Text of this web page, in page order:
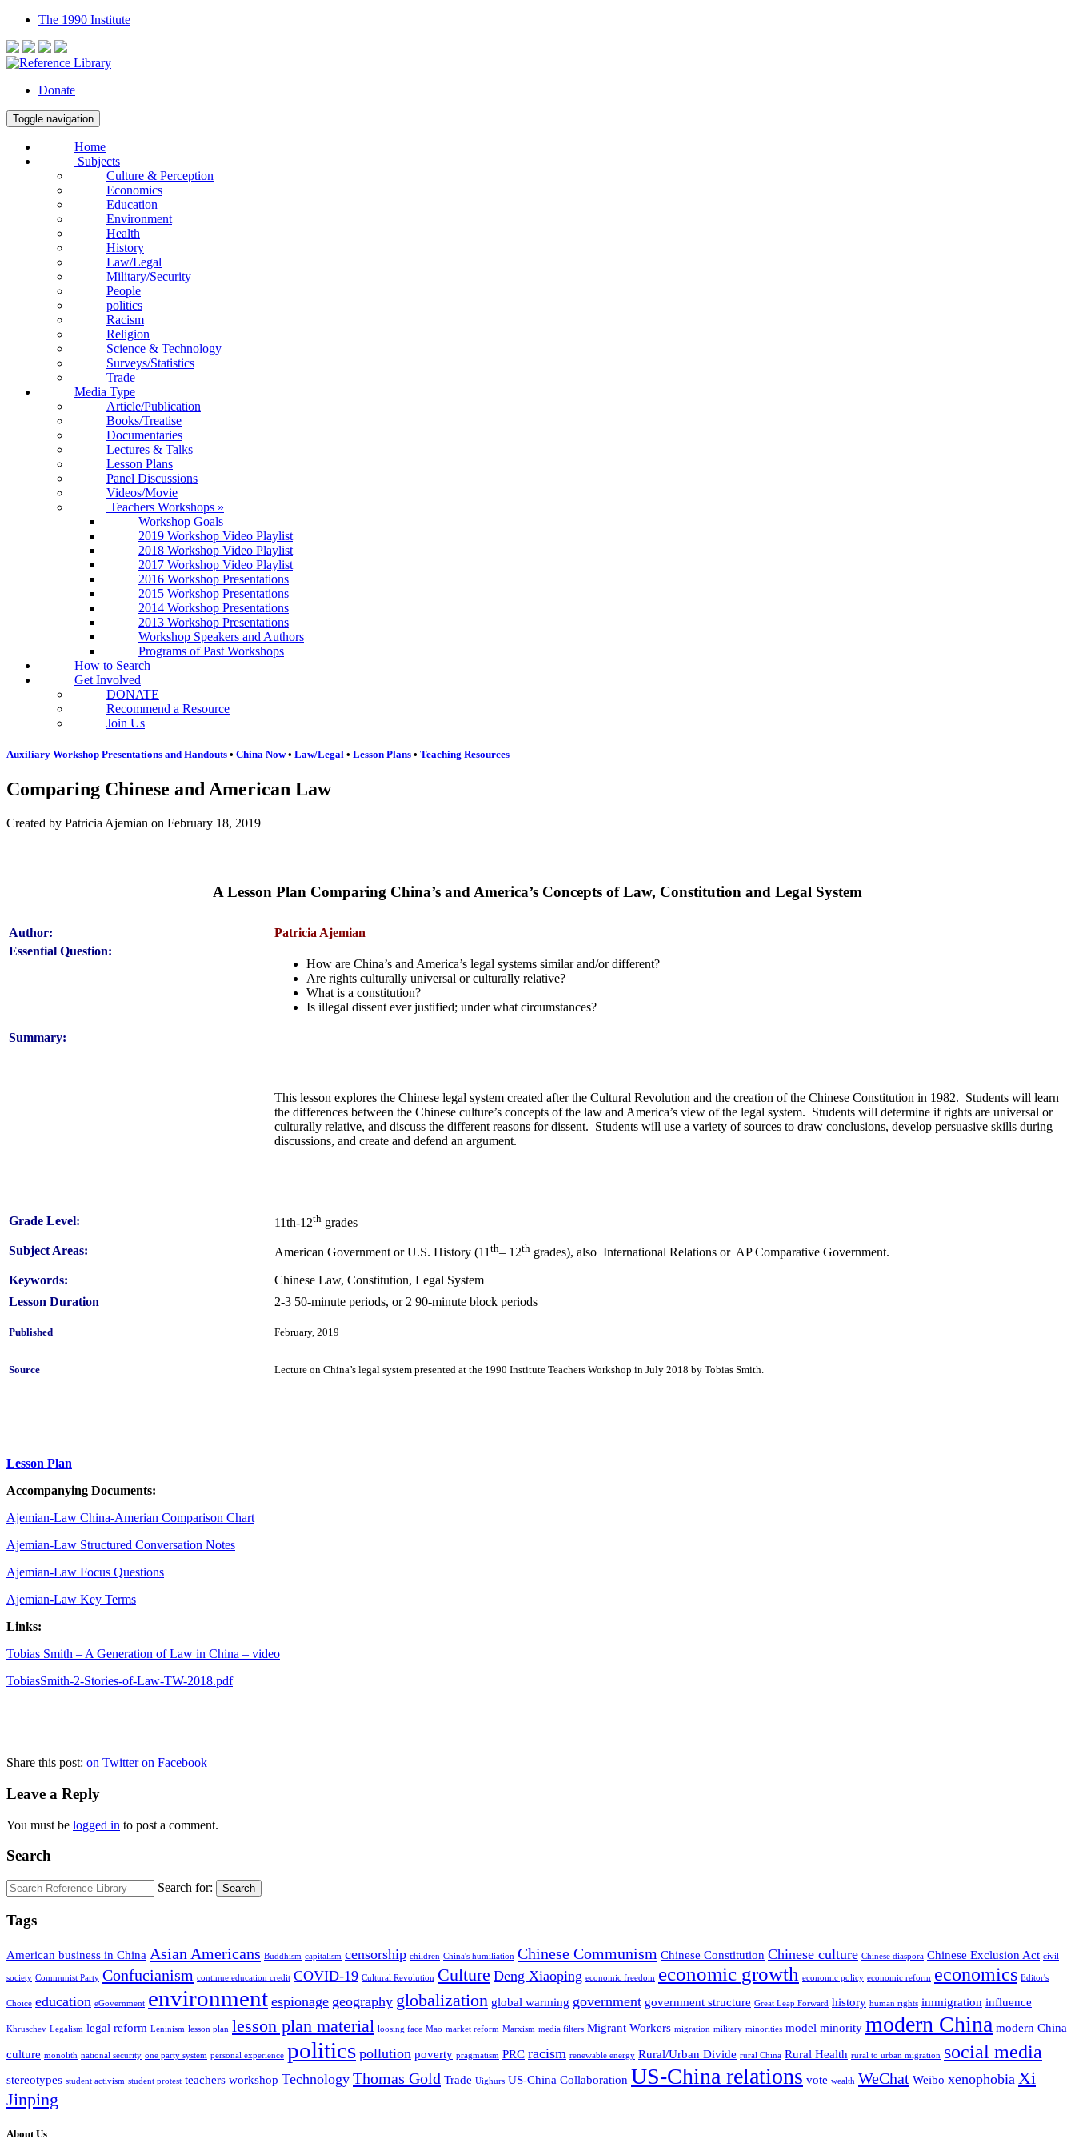
The 1990 Institute
Donate
Toggle navigation
Home
Subjects
Culture & Perception
Economics
Education
Environment
Health
History
Law/Legal
Military/Security
People
politics
Racism
Religion
Science & Technology
Surveys/Statistics
Trade
Media Type
Article/Publication
Books/Treatise
Documentaries
Lectures & Talks
Lesson Plans
Panel Discussions
Videos/Movie
Teachers Workshops »
Workshop Goals
2019 Workshop Video Playlist
2018 Workshop Video Playlist
2017 Workshop Video Playlist
2016 Workshop Presentations
2015 Workshop Presentations
2014 Workshop Presentations
2013 Workshop Presentations
Workshop Speakers and Authors
Programs of Past Workshops
How to Search
Get Involved
DONATE
Recommend a Resource
Join Us
Auxiliary Workshop Presentations and Handouts • China Now• Law/Legal • Lesson Plans • Teaching Resources
Comparing Chinese and American Law
Created by Patricia Ajemian on February 18, 2019
A Lesson Plan Comparing China’s and America’s Concepts of Law, Constitution and Legal System
Author:
Patricia Ajemian
Essential Question:
How are China’s and America’s legal systems similar and/or different?
Are rights culturally universal or culturally relative?
What is a constitution?
Is illegal dissent ever justified; under what circumstances?
Summary:
This lesson explores the Chinese legal system created after the Cultural Revolution and the creation of the Chinese Constitution in 1982. Students will learn
the differences between the Chinese culture’s concepts of the law and America’s view of the legal system. Students will determine if rights are universal or
culturally relative, and discuss the different reasons for dissent. Students will use a variety of sources to draw conclusions, develop persuasive skills during
discussions, and create and defend an argument.
Grade Level: 11th-12th grades
Subject Areas: American Government or U.S. History (11th– 12th grades), also International Relations or AP Comparative Government.
Keywords:
Chinese Law, Constitution, Legal System
Lesson Duration
2-3 50-minute periods, or 2 90-minute block periods
Published February, 2019
Source Lecture on China’s legal system presented at the 1990 Institute Teachers Workshop in July 2018 by Tobias Smith.
Lesson Plan
Accompanying Documents:
Ajemian-Law China-Amerian Comparison Chart
Ajemian-Law Structured Conversation Notes
Ajemian-Law Focus Questions
Ajemian-Law Key Terms
Links:
Tobias Smith – A Generation of Law in China – video
TobiasSmith-2-Stories-of-Law-TW-2018.pdf
Share this post: on Twitter on Facebook
Leave a Reply
You must be logged in to post a comment.
Search
Search for: Search
Tags
American business in China Asian Americans Buddhism capitalism censorship children China's humiliation Chinese Communism Chinese Constitution Chinese culture Chinese diaspora Chinese Exclusion Act civil
society Communist Party Confucianism continue education credit COVID-19 Cultural Revolution Culture Deng Xiaoping economic freedom economic growth economic policy economic reform economics Editor's
Choice education eGovernment environment espionage geography globalization global warming government government structure Great Leap Forward history human rights immigration influence
Khruschev Legalism legal reform Leninism lesson plan lesson plan material loosing face Mao market reform Marxism media filters Migrant Workers migration military minorities model minority modern China modern China
culture monolith national security one party system personal experience politics pollution poverty pragmatism PRC racism renewable energy Rural/Urban Divide rural China Rural Health rural to urban migration social media
stereotypes student activism student protest teachers workshop Technology Thomas Gold Trade Uighurs US-China Collaboration US-China relations vote wealth WeChat Weibo xenophobia Xi
Jinping
About Us